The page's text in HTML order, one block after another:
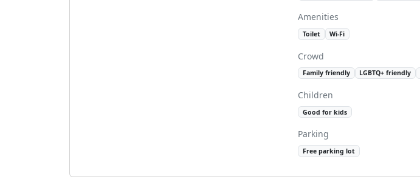
Amenities
Toilet Wi-Fi
Crowd
Family friendly LGBTQ+ friendly
Children
Good for kids
Parking
Free parking lot